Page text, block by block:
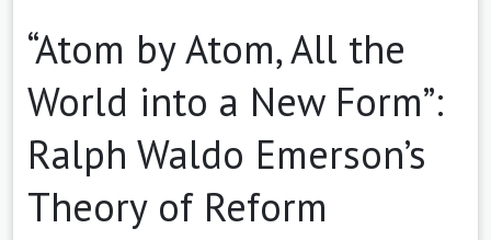
“Atom by Atom, All the
World into a New Form”:
Ralph Waldo Emerson’s
Theory of Reform